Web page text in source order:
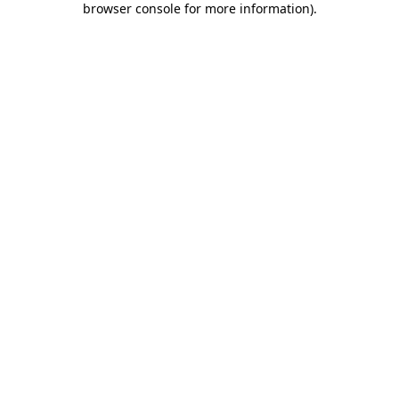
browser console for more information).